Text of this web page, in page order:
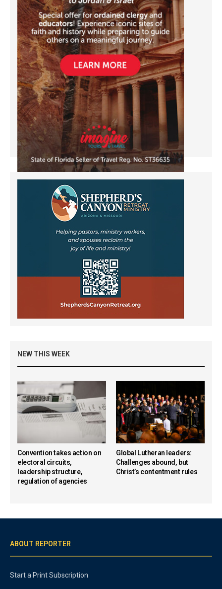
NEW THIS WEEK
Convention takes action on
electoral circuits,
leadership structure,
regulation of agencies
Global Lutheran leaders:
Challenges abound, but
Christ’s contentment rules
ABOUT REPORTER
Start a Print Subscription